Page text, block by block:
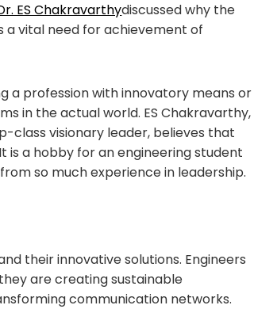
ES Chakravarthydiscussed why the
vital need for achievement of
a profession with innovatory means or
in the actual world. ES Chakravarthy,
class visionary leader, believes that
is a hobby for an engineering student
so much experience in leadership.
their innovative solutions. Engineers
are creating sustainable
communication networks.